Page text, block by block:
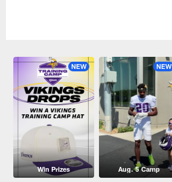
NEW
Win Prizes
NEW
Aug. 5 Camp